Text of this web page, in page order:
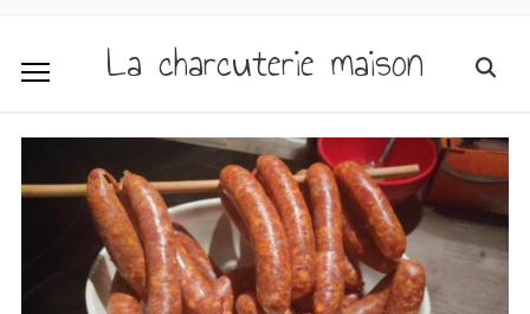
La charcuterie maison